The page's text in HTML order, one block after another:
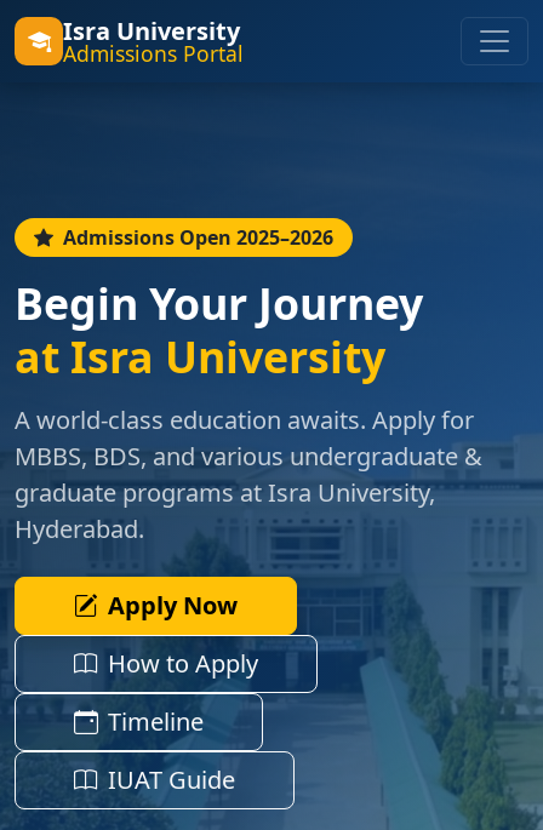
Isra University
Admissions Portal
Admissions Open 2025–2026
Begin Your Journey
at Isra University
A world-class education awaits. Apply for
MBBS, BDS, and various undergraduate &
graduate programs at Isra University,
Hyderabad.
Apply Now
How to Apply
Timeline
IUAT Guide